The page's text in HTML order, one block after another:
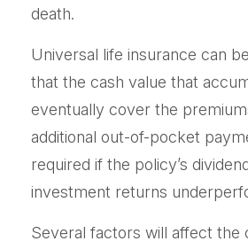
death.
Universal life insurance can
that the cash value that
eventually cover the
additional out-of-pocket
required if the policy’s
investment returns
Several factors will affect the